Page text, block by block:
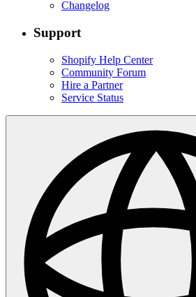
Changelog
Support
Shopify Help Center
Community Forum
Hire a Partner
Service Status